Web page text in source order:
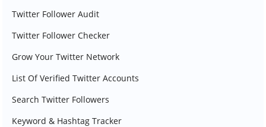
Twitter Follower Audit
Twitter Follower Checker
Grow Your Twitter Network
List Of Verified Twitter Accounts
Search Twitter Followers
Keyword & Hashtag Tracker